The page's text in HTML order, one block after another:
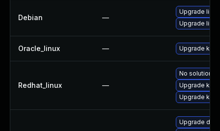
Debian —
Upgrade
Upgrade linux
Oracle_linux — Upgrade
Redhat_linux —
No solution
Upgrade
Upgrade
Upgrade